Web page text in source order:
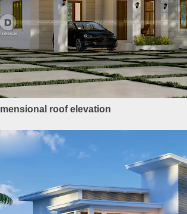
roof elevation